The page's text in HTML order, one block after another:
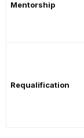
Mentorship
Requalification